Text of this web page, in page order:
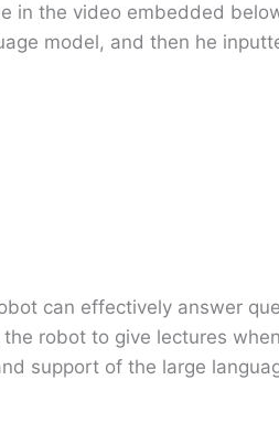
in the video embedded
model, and then he
can effectively answer
robot to give lectures
support of the large